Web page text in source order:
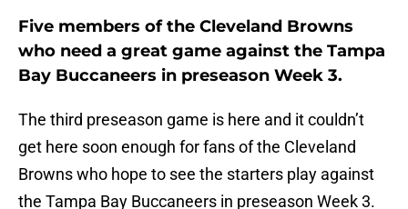
Five members of the Cleveland Browns
who need a great game against the Tampa
Bay Buccaneers in preseason Week 3.
The third preseason game is here and it couldn’t
get here soon enough for fans of the Cleveland
Browns who hope to see the starters play against
the Tampa Bay Buccaneers in preseason Week 3.